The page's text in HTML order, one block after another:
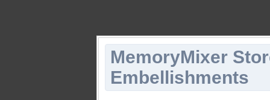
MemoryMixer
Embellishments